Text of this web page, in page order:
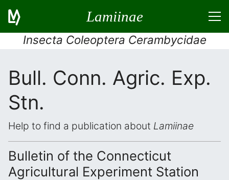
Lamiinae
Insecta Coleoptera Cerambycidae
Bull. Conn. Agric. Exp.
Stn.
Help to find a publication about Lamiinae
Bulletin of the Connecticut
Agricultural Experiment Station